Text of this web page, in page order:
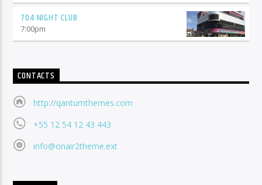
704 NIGHT CLUB
7:00pm
CONTACTS
http://qantumthemes.com
+55 12 54 12 43 443
info@onair2theme.ext